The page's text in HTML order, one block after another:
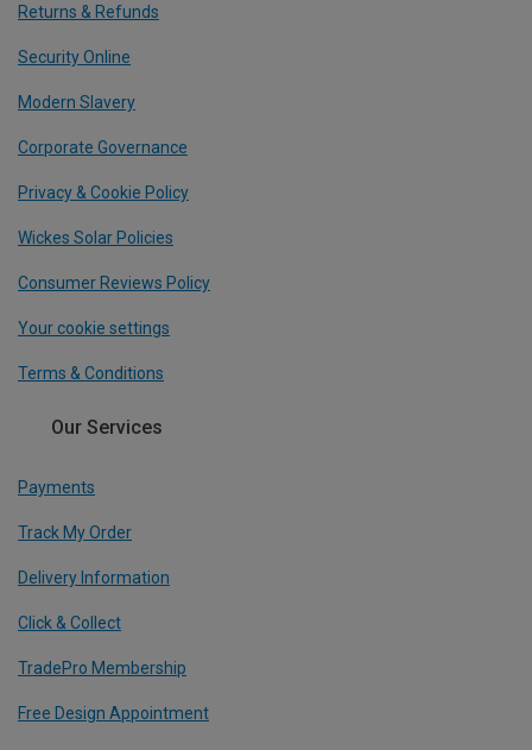
Returns & Refunds
Security Online
Modern Slavery
Corporate Governance
Privacy & Cookie Policy
Wickes Solar Policies
Consumer Reviews Policy
Your cookie settings
Terms & Conditions
Our Services
Payments
Track My Order
Delivery Information
Click & Collect
TradePro Membership
Free Design Appointment